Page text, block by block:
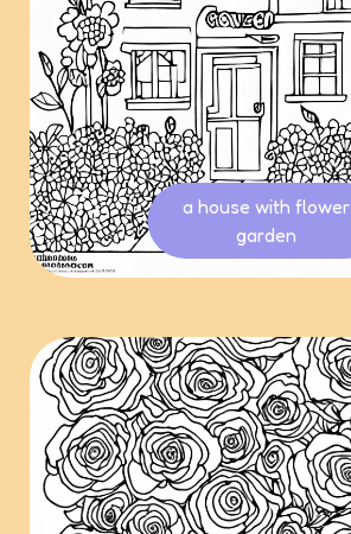
a house with flower
garden